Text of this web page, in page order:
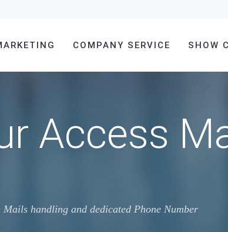
COMPANY SERVICE SHOW
Access
handling and dedicated Phone Number